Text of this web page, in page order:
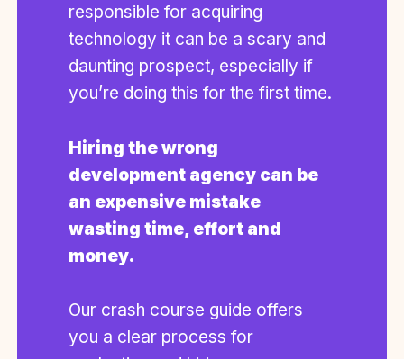
responsible for acquiring
technology it can be a scary and
daunting prospect, especially if
you’re doing this for the first time.
Hiring the wrong
development agency can be
an expensive mistake
wasting time, effort and
money.
Our crash course guide offers
you a clear process for